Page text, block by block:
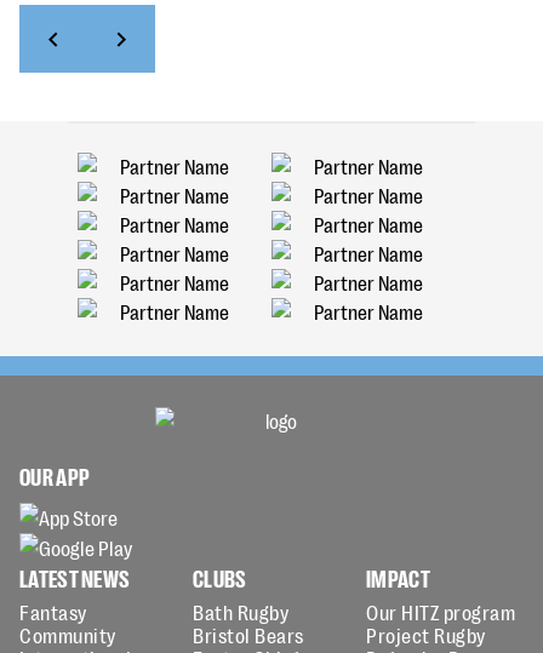
OUR APP
LATEST NEWS
Fantasy
Community
CLUBS
Bath Rugby
Bristol Bears
IMPACT
Our HITZ program
Project Rugby